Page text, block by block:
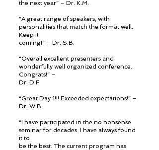
the next year” – Dr. K.M.
“A great range of speakers, with
personalities that match the format well.
Keep it
coming!” – Dr. S.B.
“Overall excellent presenters and
wonderfully well organized conference.
Congrats!” –
Dr. D.F
“Great Day 1!!! Exceeded expectations!” –
Dr. W.B.
“I have participated in the no nonsense
seminar for decades. I have always found
it to
be the best. The current program has